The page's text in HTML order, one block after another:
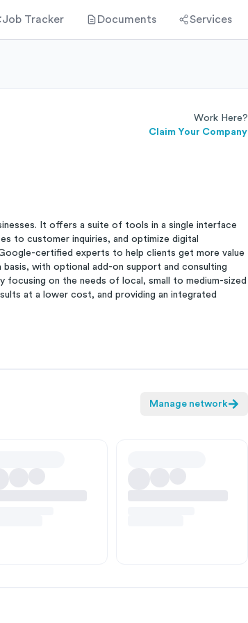
Job Tracker Documents Services
Work Here?
Claim Your Company
It offers a suite of tools in a single interface
to customer inquiries, and optimize digital
certified experts to help clients get more value
with optional add-on support and consulting
on the needs of local, small to medium-sized
at a lower cost, and providing an integrated
Manage network